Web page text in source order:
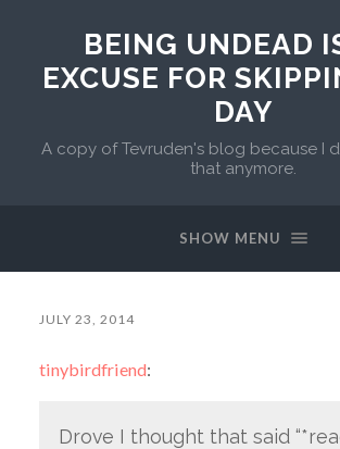
BEING UNDEAD
EXCUSE FOR
DAY
A copy of Tevruden's blog because I
that anymore.
SHOW MENU
JULY 23, 2014
tinybirdfriend:
Drove I thought that said